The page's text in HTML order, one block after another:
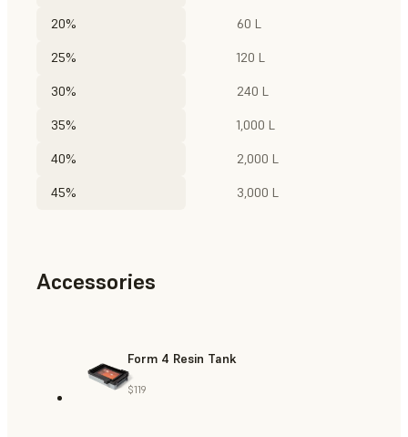
20% 60 L
25% 120 L
30% 240 L
35% 1,000 L
40% 2,000 L
45% 3,000 L
Accessories
Form 4 Resin Tank
$119